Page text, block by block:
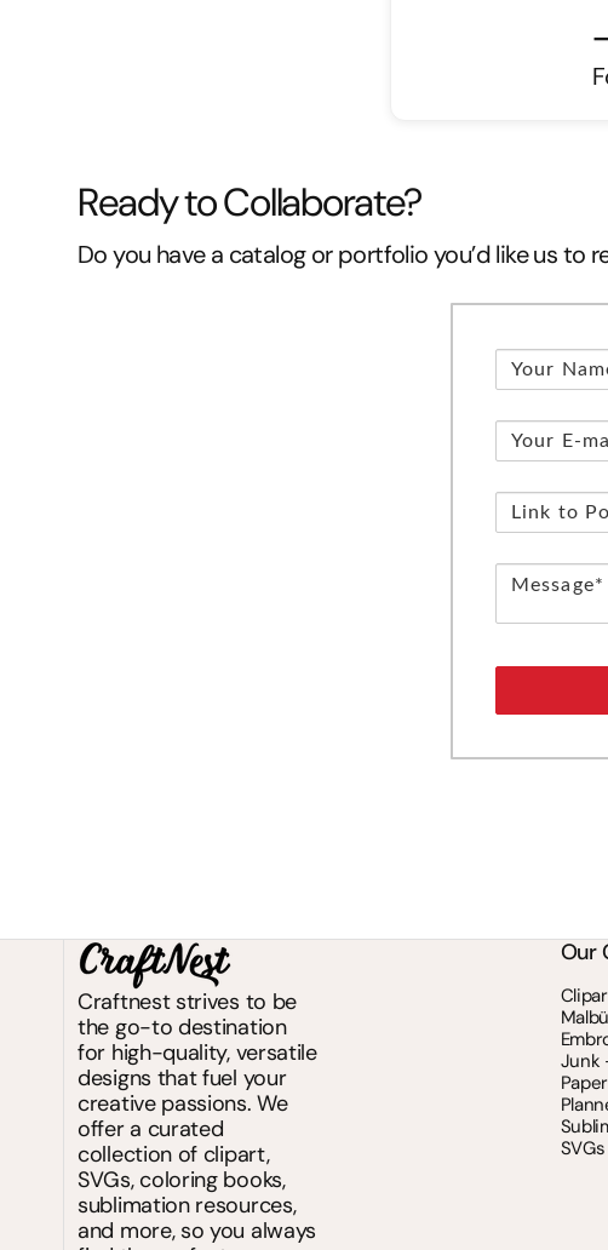
Ready to Collaborate?
Do you have a catalog or portfolio you’d like us to
Craftnest strives to be
the go-to destination
for high-quality, versatile
designs that fuel your
creative passions. We
offer a curated
collection of clipart,
SVGs, coloring books,
sublimation resources,
and more, so you always
Our
Junk
SVGs